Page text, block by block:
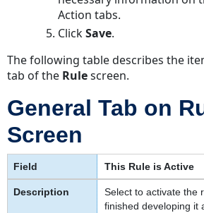
Tab
on
Rule
Screens
Administration
Defining
Rules
To
Actiontabs.
ClickSave.
The following table describes the
tab of the Rulescreen.
General Tab on
Screen
This Rule is Active
Select to activate the
finished developing it